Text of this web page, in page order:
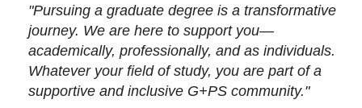
"Pursuing a graduate degree is a transformative
journey. We are here to support you—
academically, professionally, and as individuals.
Whatever your field of study, you are part of a
supportive and inclusive G+PS community."